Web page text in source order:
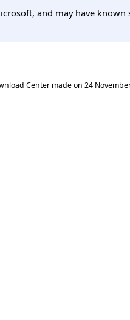
and may have
Center made on 24